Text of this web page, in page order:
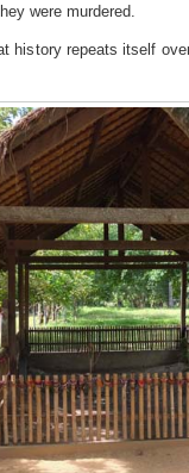
were murdered.
history repeats itself